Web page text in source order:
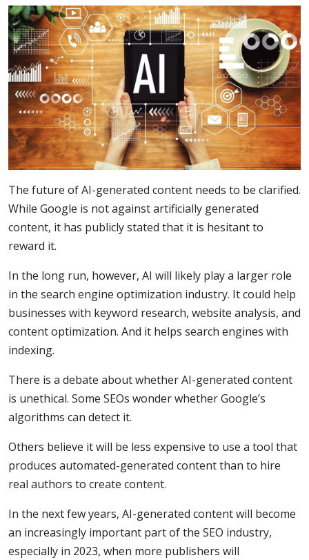
The future of AI-generated content needs to be clarified.
While Google is not against artificially generated
content, it has publicly stated that it is hesitant to
reward it.
In the long run, however, AI will likely play a larger role
in the search engine optimization industry. It could help
businesses with keyword research, website analysis, and
content optimization. And it helps search engines with
indexing.
There is a debate about whether AI-generated content
is unethical. Some SEOs wonder whether Google’s
algorithms can detect it.
Others believe it will be less expensive to use a tool that
produces automated-generated content than to hire
real authors to create content.
In the next few years, AI-generated content will become
an increasingly important part of the SEO industry,
especially in 2023, when more publishers will